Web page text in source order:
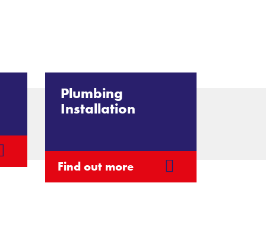
Plumbing
Installation
Find out more